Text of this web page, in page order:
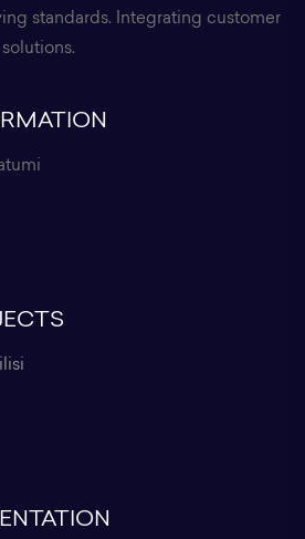
standards. Integrating customer